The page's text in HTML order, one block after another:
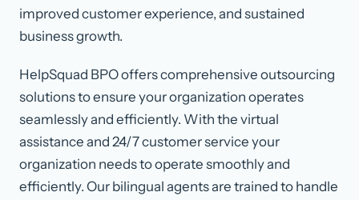
improved customer experience, and sustained
business growth.
HelpSquad BPO offers comprehensive outsourcing
solutions to ensure your organization operates
seamlessly and efficiently. With the virtual
assistance and 24/7 customer service your
organization needs to operate smoothly and
efficiently. Our bilingual agents are trained to handle